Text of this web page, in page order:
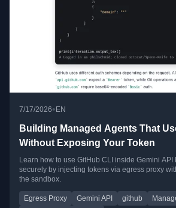
7/17/2026• EN
Building Managed Agents That
Without Exposing Your Token
Learn how to use GitHub CLI inside Gemini
securely by injecting tokens via egress proxy
the sandbox.
Egress Proxy Gemini API github